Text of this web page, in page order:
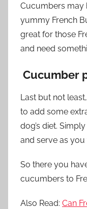
Cucumbers may
yummy French
great for those
and need
Cucumber
Last but not
to add some
dog’s diet.
and serve as
So there you
cucumbers to
Also Read: Can